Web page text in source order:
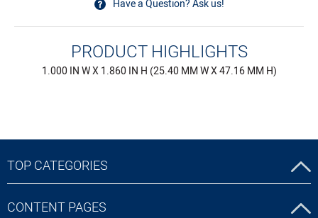
Have a Question? Ask us!
PRODUCT HIGHLIGHTS
1.000 IN W X 1.860 IN H (25.40 MM W X 47.16 MM H)
TOP CATEGORIES
CONTENT PAGES